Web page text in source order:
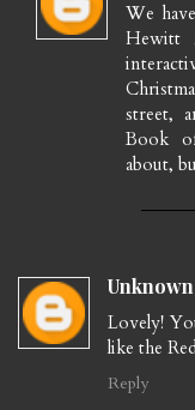
We
Hewitt
street,
Book
about,
Unknown
Lovely!
like the
Reply